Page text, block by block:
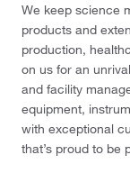
We keep science
products and
production,
on us for an
and facility
equipment,
with exceptional
that’s proud to be